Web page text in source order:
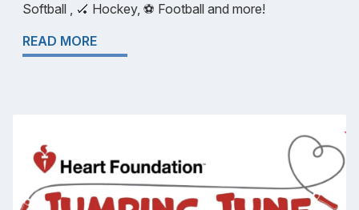
Softball , 🏑 Hockey, ⚽️ Football and more!
READ MORE